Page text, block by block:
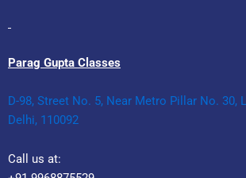
Parag Gupta Classes
D-98, Street No. 5, Near Metro Pillar No. 30,
Delhi, 110092
Call us at: